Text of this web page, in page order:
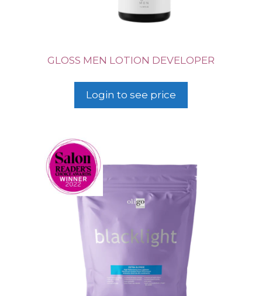
GLOSS MEN LOTION DEVELOPER
Login to see price